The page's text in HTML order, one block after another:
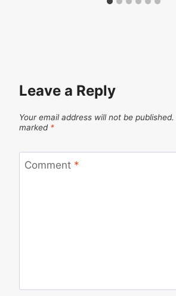
Leave a Reply
Your email address will not be published.
marked *
Comment *